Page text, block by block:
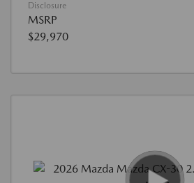
Disclosure
MSRP
$29,970